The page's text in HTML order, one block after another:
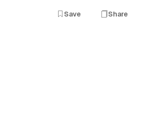
Save Share